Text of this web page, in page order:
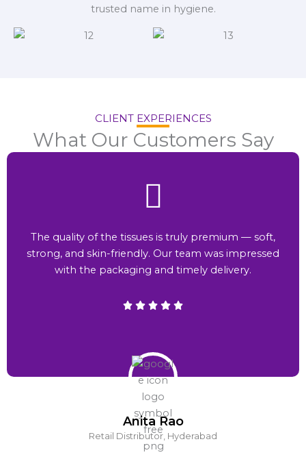
trusted name in hygiene.
CLIENT EXPERIENCES
What Our Customers Say
Anita Rao
Retail Distributor, Hyderabad
The quality of the tissues is truly premium — soft,
strong, and skin-friendly. Our team was impressed
with the packaging and timely delivery.